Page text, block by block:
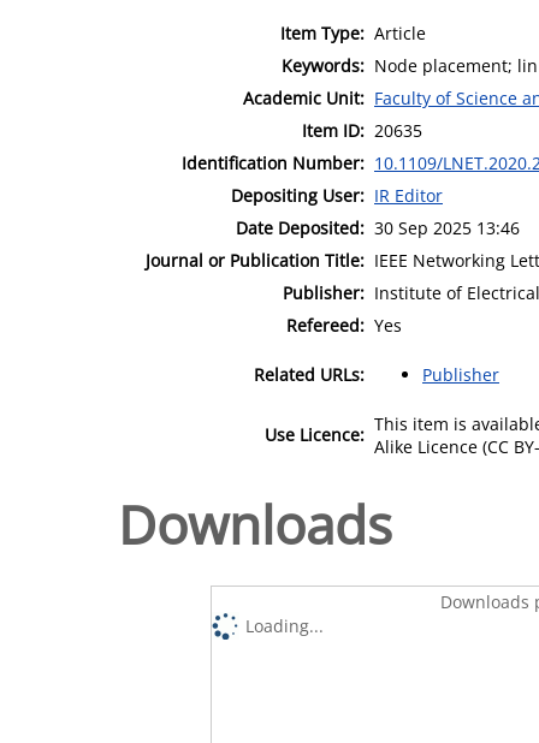
Item Type: Article
Keywords: Node placement;
Academic Unit: Faculty of Science
Item ID: 20635
Identification Number: 10.1109/
Depositing User: IR Editor
Date Deposited: 30 Sep 2025 13:46
Journal or Publication Title: IEEE Networking
Publisher: Institute of
Refereed: Yes
Related URLs: Publisher
Use Licence: This item is
Alike Licence (CC
Downloads
Downloads
Loading...